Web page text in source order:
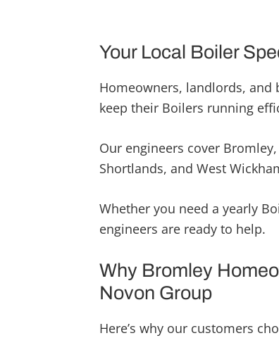
as well. Highly recommend. Thanks for
with
a
Your Local Boiler
Homeowners, landlords, and
keep their Boilers running
Our engineers cover
Shortlands, and West
Whether you need a yearly
engineers are ready to help.
Why Bromley
Novon Group
Here’s why our customers